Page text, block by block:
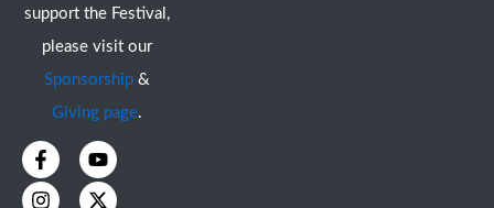
support the Festival,
please visit our
Sponsorship &
Giving page.
F
a
c
Y
o
u
I
n
s
X
-
t